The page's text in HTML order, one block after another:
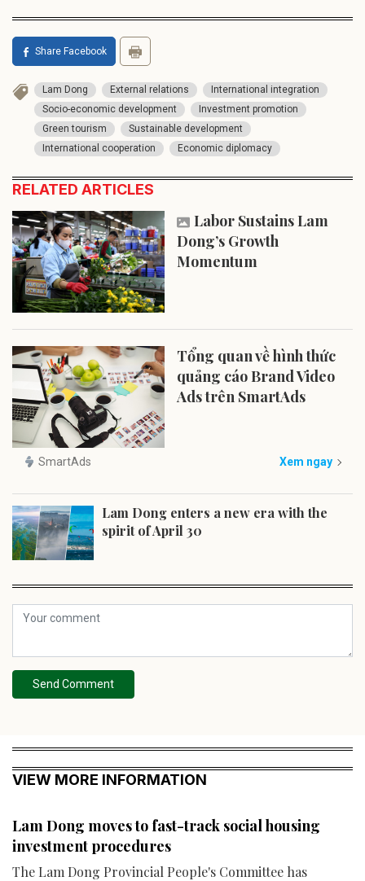
Share Facebook
Lam Dong External relations
International integration
Socio-economic development
Investment promotion
Green tourism
Sustainable development
International cooperation
Economic diplomacy
RELATED ARTICLES
Labor Sustains Lam
Dong’s Growth
Momentum
Tổng quan về hình thức
quảng cáo Brand Video
Ads trên SmartAds
SmartAds Xem ngay
Lam Dong enters a new era with the
spirit of April 30
Send Comment
VIEW MORE INFORMATION
Lam Dong moves to fast-track social housing
investment procedures
The Lam Dong Provincial People's Committee has